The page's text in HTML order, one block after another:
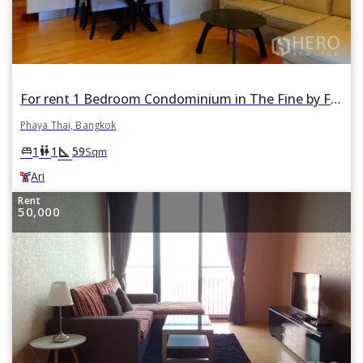
For rent 1 Bedroom Condominium in The Fine by Fine Home in Phaya Thai, Bangkok BTS Ari
Phaya Thai, Bangkok
king_bed1 wc1 square_foot 59Sqm
Ari
Rent
50,000